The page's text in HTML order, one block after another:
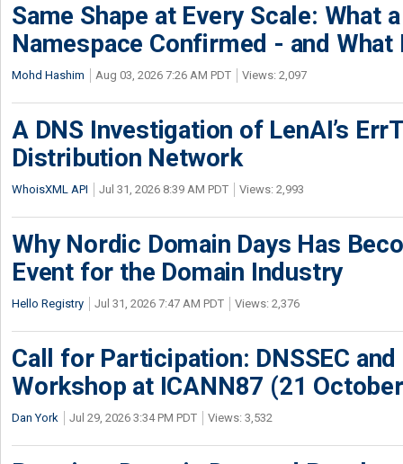
Same Shape at Every Scale: What
Namespace Confirmed - and What
Mohd Hashim Aug 03, 2026 7:26 AM PDT Views: 2,097
A DNS Investigation of LenAI’s
Distribution Network
WhoisXML API Jul 31, 2026 8:39 AM PDT Views: 2,993
Why Nordic Domain Days Has
Event for the Domain Industry
Hello Registry Jul 31, 2026 7:47 AM PDT Views: 2,376
Call for Participation: DNSSEC
Workshop at ICANN87 (21
Dan York Jul 29, 2026 3:34 PM PDT Views: 3,532